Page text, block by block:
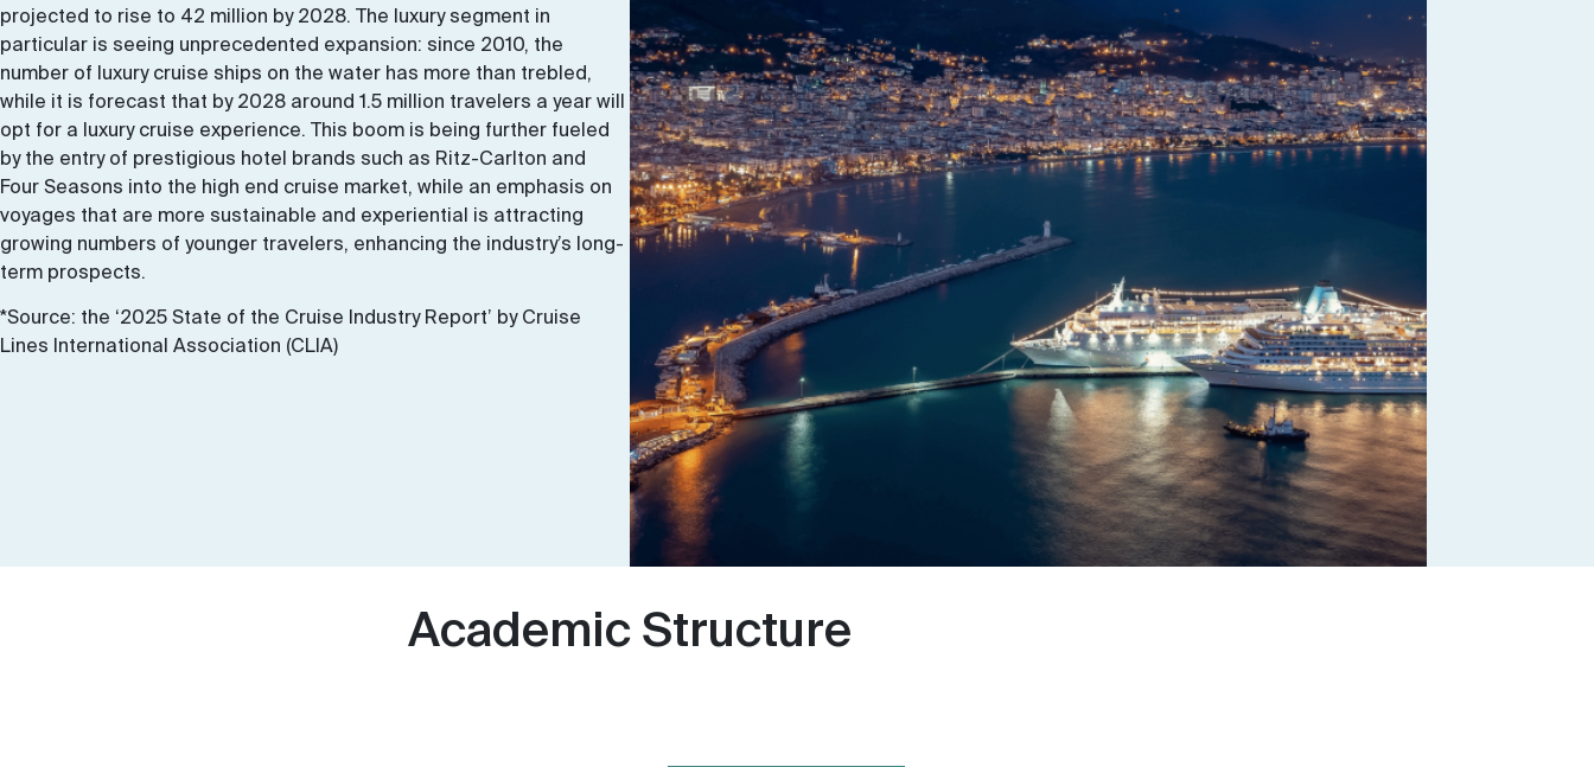
projected to rise to 42 million by 2028. The luxury segment in
particular is seeing unprecedented expansion: since 2010, the
number of luxury cruise ships on the water has more than trebled,
while it is forecast that by 2028 around 1.5 million travelers a year will
opt for a luxury cruise experience. This boom is being further fueled
by the entry of prestigious hotel brands such as Ritz-Carlton and
Four Seasons into the high end cruise market, while an emphasis on
voyages that are more sustainable and experiential is attracting
growing numbers of younger travelers, enhancing the industry’s long-
term prospects.
*Source: the ‘2025 State of the Cruise Industry Report’ by Cruise
Lines International Association (CLIA)
Academic Structure